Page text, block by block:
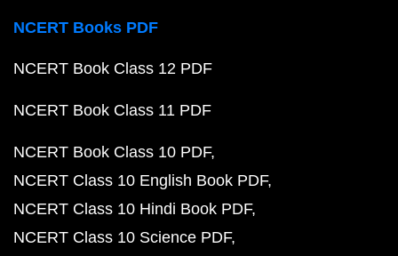
NCERT Books PDF
NCERT Book Class 12 PDF
NCERT Book Class 11 PDF
NCERT Book Class 10 PDF
NCERT Class 10 English Book PDF
NCERT Class 10 Hindi Book PDF
NCERT Class 10 Science PDF